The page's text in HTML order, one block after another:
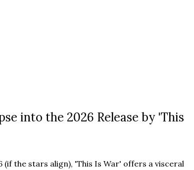
into the 2026 Release by 'This
(if the stars align), 'This Is War' offers a visceral